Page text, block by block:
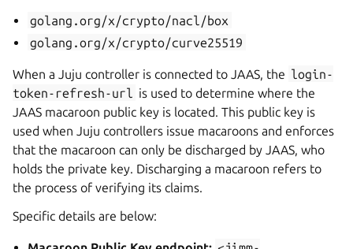
golang.org/x/crypto/nacl/box
golang.org/x/crypto/curve25519
When a Juju controller is connected to JAAS, the login-
token-refresh-url
is used to determine where the
JAAS macaroon public key is located. This public key is
used when Juju controllers issue macaroons and enforces
that the macaroon can only be discharged by JAAS, who
holds the private key. Discharging a macaroon refers to
the process of verifying its claims.
Specific details are below: